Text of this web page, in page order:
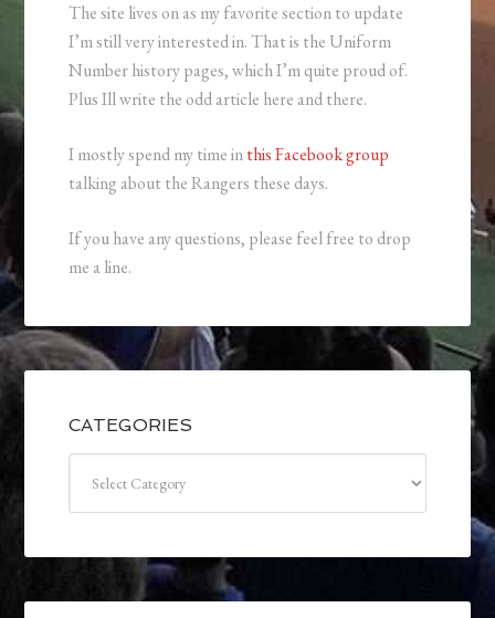
The site lives on as my favorite section to update
I’m still very interested in. That is the Uniform
Number history pages, which I’m quite proud of.
Plus Ill write the odd article here and there.
I mostly spend my time inthis Facebook group
talking about the Rangers these days.
If you have any questions, please feel free to drop
me a line.
CATEGORIES